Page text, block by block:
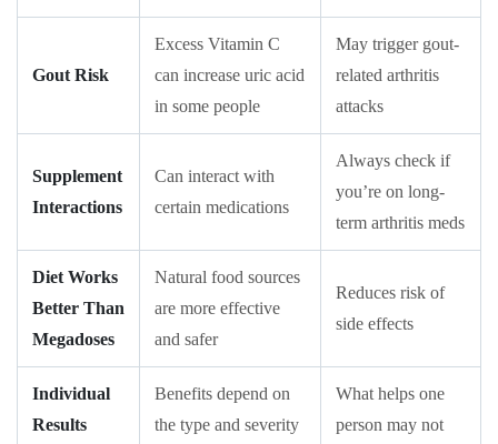
Gout Risk
Excess Vitamin C
can increase uric acid
in some people
May trigger gout-
related arthritis
attacks
Supplement
Interactions
Can interact with
certain medications
Always check if
you’re on long-
term arthritis meds
Diet Works
Better Than
Megadoses
Natural food sources
are more effective
and safer
Reduces risk of
side effects
Individual
Results
Benefits depend on
the type and severity
What helps one
person may not